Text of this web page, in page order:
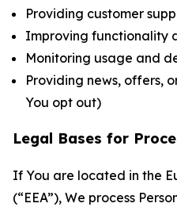
Providing customer
Improving functionality
Monitoring usage and
Providing news, offers,
You opt out)
Legal Bases for
If You are located in the
(“EEA”), We process